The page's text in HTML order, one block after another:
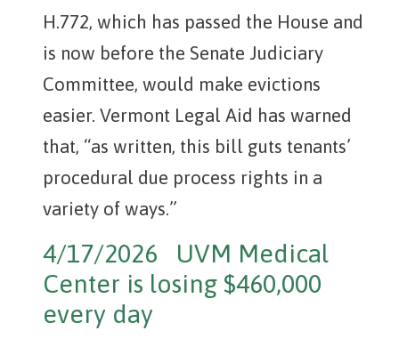
H.772, which has passed the House and
is now before the Senate Judiciary
Committee, would make evictions
easier. Vermont Legal Aid has warned
that, “as written, this bill guts tenants’
procedural due process rights in a
variety of ways.”
4/17/2026 UVM Medical
Center is losing $460,000
every day